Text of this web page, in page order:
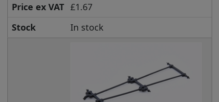
Price ex VAT £1.67
Stock
In stock